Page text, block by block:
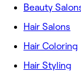
Beauty
Hair Salons
Hair Coloring
Hair Styling